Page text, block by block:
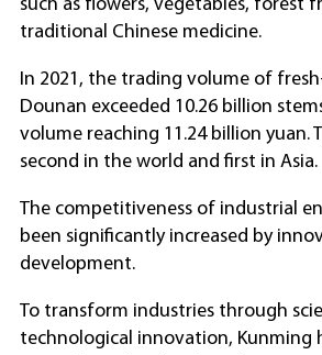
such as flowers, vegetables, forest
traditional Chinese medicine.
In 2021, the trading volume of
Dounan exceeded 10.26 billion
volume reaching 11.24 billion yuan.
second in the world and first in Asia.
The competitiveness of industrial
been significantly increased by
development.
To transform industries through
technological innovation, Kunming